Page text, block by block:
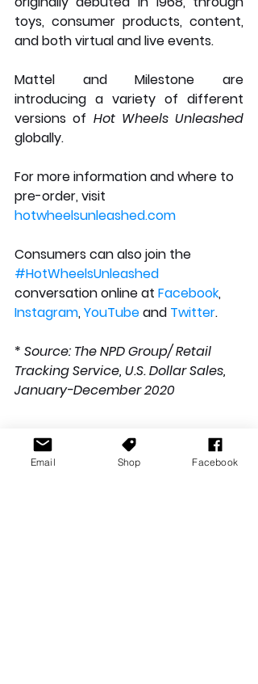
toys, consumer products, content,
and both virtual and live events.
Mattel and Milestone are
introducing a variety of different
versions of Hot Wheels Unleashed
globally.
For more information and where to
pre-order, visit
hotwheelsunleashed.com
Consumers can also join the
#HotWheelsUnleashed
conversation online at Facebook,
Instagram, YouTube and Twitter.
* Source: The NPD Group/ Retail
Tracking Service, U.S. Dollar Sales,
January-December 2020
Email Shop Facebook